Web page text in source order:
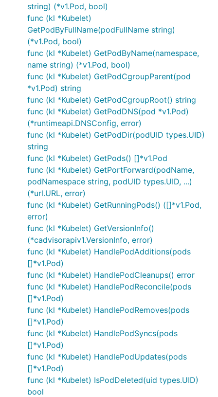
string) (*v1.Pod, bool)
func (kl *Kubelet)
GetPodByFullName(podFullName string)
(*v1.Pod, bool)
func (kl *Kubelet) GetPodByName(namespace,
name string) (*v1.Pod, bool)
func (kl *Kubelet) GetPodCgroupParent(pod
*v1.Pod) string
func (kl *Kubelet) GetPodCgroupRoot() string
func (kl *Kubelet) GetPodDNS(pod *v1.Pod)
(*runtimeapi.DNSConfig, error)
func (kl *Kubelet) GetPodDir(podUID types.UID)
string
func (kl *Kubelet) GetPods() []*v1.Pod
func (kl *Kubelet) GetPortForward(podName,
podNamespace string, podUID types.UID, ...)
(*url.URL, error)
func (kl *Kubelet) GetRunningPods() ([]*v1.Pod,
error)
func (kl *Kubelet) GetVersionInfo()
(*cadvisorapiv1.VersionInfo, error)
func (kl *Kubelet) HandlePodAdditions(pods
[]*v1.Pod)
func (kl *Kubelet) HandlePodCleanups() error
func (kl *Kubelet) HandlePodReconcile(pods
[]*v1.Pod)
func (kl *Kubelet) HandlePodRemoves(pods
[]*v1.Pod)
func (kl *Kubelet) HandlePodSyncs(pods
[]*v1.Pod)
func (kl *Kubelet) HandlePodUpdates(pods
[]*v1.Pod)
func (kl *Kubelet) IsPodDeleted(uid types.UID)
bool